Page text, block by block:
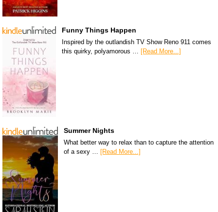
Funny Things Happen
Inspired by the outlandish TV Show Reno 911 comes
this quirky, polyamorous …
[Read More...]
Summer Nights
What better way to relax than to capture the attention
of a sexy … [Read More...]